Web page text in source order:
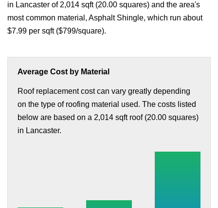
in Lancaster of 2,014 sqft (20.00 squares) and the area's
most common material, Asphalt Shingle, which run about
$7.99 per sqft ($799/square).
Average Cost by Material
Roof replacement cost can vary greatly depending
on the type of roofing material used. The costs listed
below are based on a 2,014 sqft roof (20.00 squares)
in Lancaster.